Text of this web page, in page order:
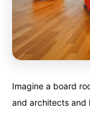
Imagine a board
and architects and